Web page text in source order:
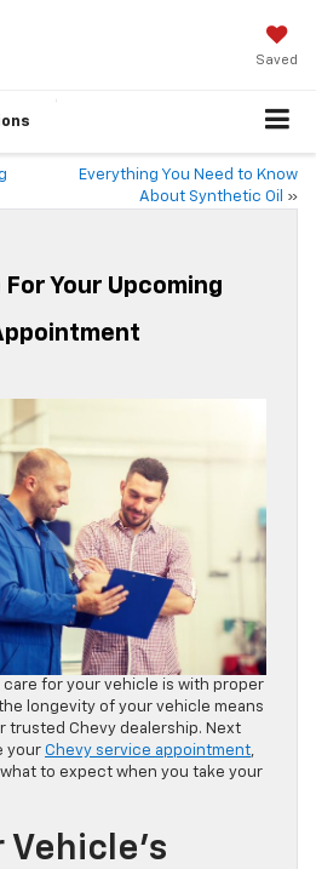
Saved
Everything You Need to Know
About Synthetic Oil
»
Your Upcoming
care for your vehicle is with proper
longevity of your vehicle means
trusted Chevy dealership. Next
your Chevy service appointment,
to expect when you take your
Vehicle’s